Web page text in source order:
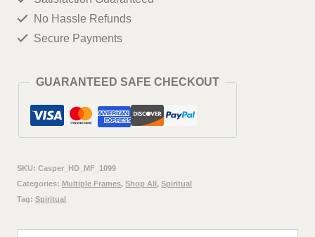
Painting
Living
Room,
Home,
office
Wall
No Hassle Refunds
Secure Payments
GUARANTEED SAFE CHECKOUT
SKU: Casper_HD_MF_1099
Categories: Multiple Frames, Shop All, Spiritual
Tag: Spiritual